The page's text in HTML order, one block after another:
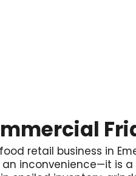
retail business in
inconvenience—it is